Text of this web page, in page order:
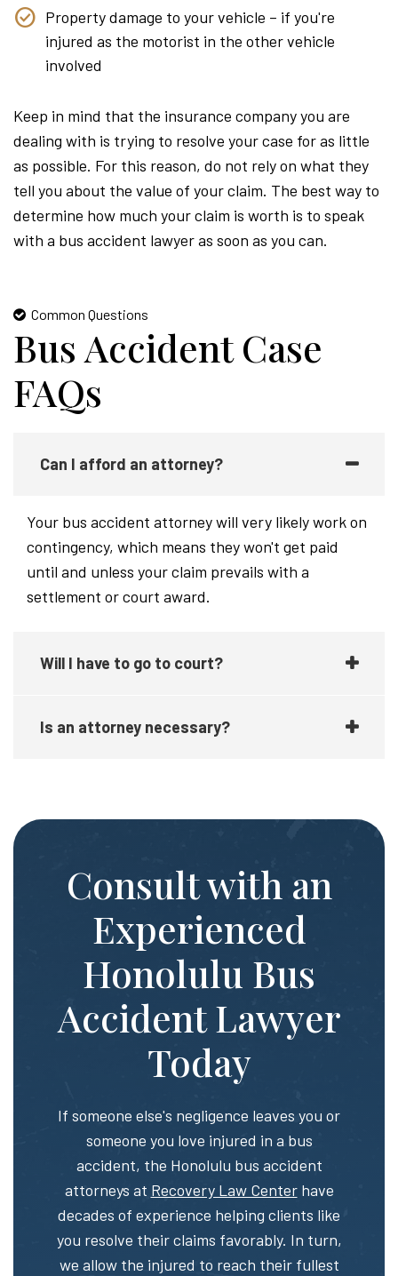
Property damage to your vehicle – if you're
injured as the motorist in the other vehicle
involved
Keep in mind that the insurance company you are
dealing with is trying to resolve your case for as little
as possible. For this reason, do not rely on what they
tell you about the value of your claim. The best way to
determine how much your claim is worth is to speak
with a bus accident lawyer as soon as you can.
Common Questions
Bus Accident Case
FAQs
Can I afford an attorney?
Your bus accident attorney will very likely work on
contingency, which means they won't get paid
until and unless your claim prevails with a
settlement or court award.
Will I have to go to court?
Is an attorney necessary?
Consult with an
Experienced
Honolulu Bus
Accident Lawyer
Today
If someone else's negligence leaves you or
someone you love injured in a bus
accident, the Honolulu bus accident
attorneys at Recovery Law Centerhave
decades of experience helping clients like
you resolve their claims favorably. In turn,
we allow the injured to reach their fullest